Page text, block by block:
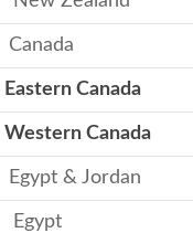
Canada
Eastern Canada
Western Canada
Egypt & Jordan
Egypt